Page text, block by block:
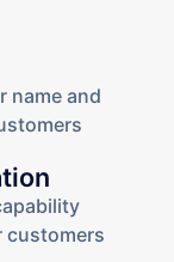
name and
customers